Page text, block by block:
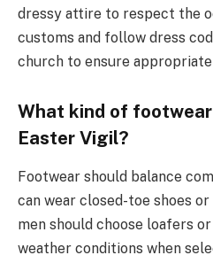
dressy attire to respect the
customs and follow dress
church to ensure
What kind of
Easter Vigil?
Footwear should balance
can wear closed-toe shoes
men should choose loafers
weather conditions when